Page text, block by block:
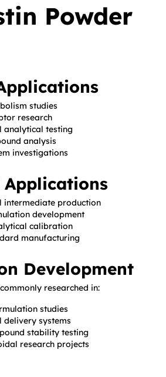
Powder
studies
research
analytical testing
analysis
investigations
intermediate production
development
calibration
manufacturing
Development
researched in:
studies
delivery systems
stability testing
research projects